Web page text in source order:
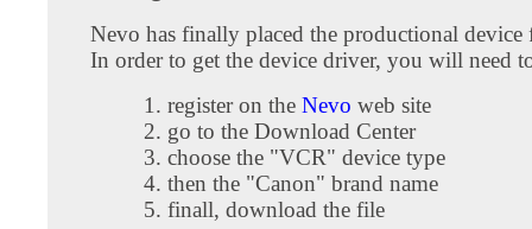
Nevo has finally placed the productional
In order to get the device driver, you will need
register on the Nevo web site
go to the Download Center
choose the "VCR" device type
then the "Canon" brand name
finall, download the file